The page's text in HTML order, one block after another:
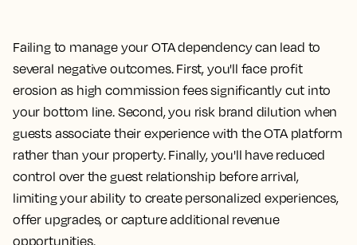
Failing to manage your OTA dependency can lead to
several negative outcomes. First, you'll face profit
erosion as high commission fees significantly cut into
your bottom line. Second, you risk brand dilution when
guests associate their experience with the OTA platform
rather than your property. Finally, you'll have reduced
control over the guest relationship before arrival,
limiting your ability to create personalized experiences,
offer upgrades, or capture additional revenue
opportunities.